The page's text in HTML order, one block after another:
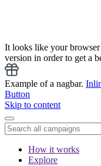
It looks like your browser
version in order to get a
Example of a nagbar.
Button
Skip to content
How it works
Explore